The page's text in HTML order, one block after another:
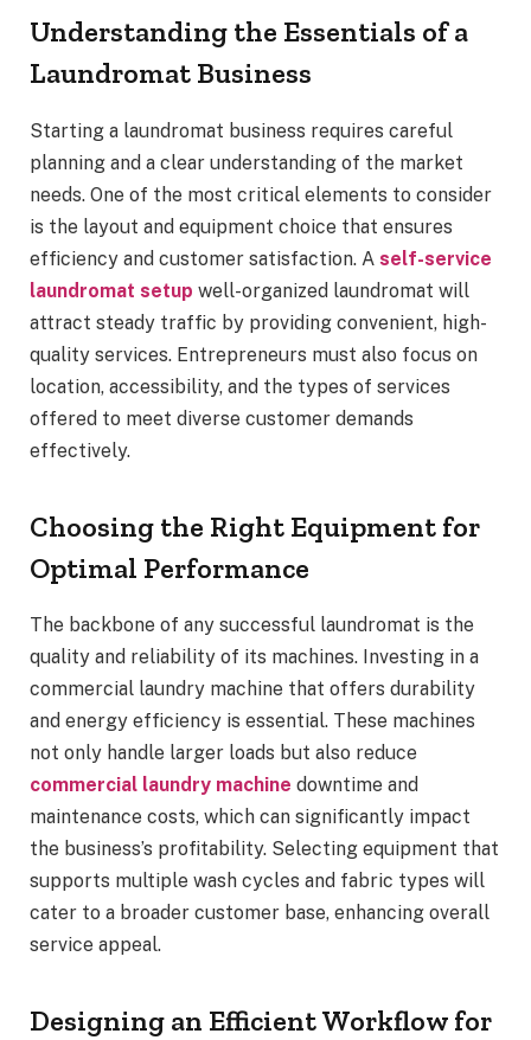
Understanding the Essentials of a
Laundromat Business
Starting a laundromat business requires careful
planning and a clear understanding of the market
needs. One of the most critical elements to consider
is the layout and equipment choice that ensures
efficiency and customer satisfaction. A self-service
laundromat setup well-organized laundromat will
attract steady traffic by providing convenient, high-
quality services. Entrepreneurs must also focus on
location, accessibility, and the types of services
offered to meet diverse customer demands
effectively.
Choosing the Right Equipment for
Optimal Performance
The backbone of any successful laundromat is the
quality and reliability of its machines. Investing in a
commercial laundry machine that offers durability
and energy efficiency is essential. These machines
not only handle larger loads but also reduce
commercial laundry machine downtime and
maintenance costs, which can significantly impact
the business’s profitability. Selecting equipment that
supports multiple wash cycles and fabric types will
cater to a broader customer base, enhancing overall
service appeal.
Designing an Efficient Workflow for